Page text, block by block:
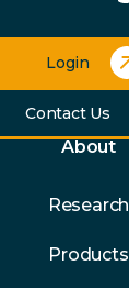
Login
Contact Us
About
Research
Products